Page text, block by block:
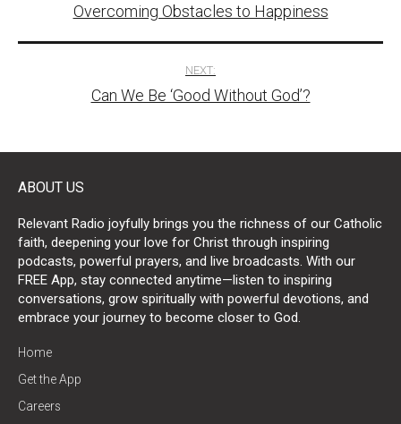
navigation
Overcoming Obstacles to Happiness
NEXT:
Can We Be ‘Good Without God’?
ABOUT US
Relevant Radio joyfully brings you the richness of our Catholic
faith, deepening your love for Christ through inspiring
podcasts, powerful prayers, and live broadcasts. With our
FREE App, stay connected anytime—listen to inspiring
conversations, grow spiritually with powerful devotions, and
embrace your journey to become closer to God.
Home
Get the App
Careers